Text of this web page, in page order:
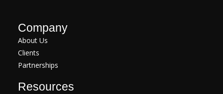
Company
About Us
Clients
Partnerships
Resources